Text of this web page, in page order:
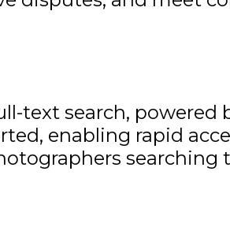
text search, powered
enabling rapid